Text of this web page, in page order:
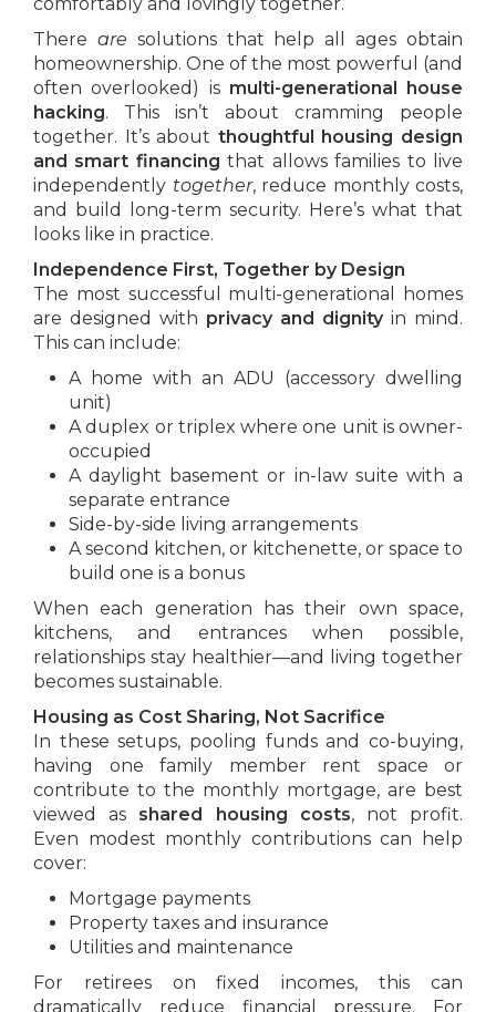
There are solutions that help all ages obtain
homeownership. One of the most powerful (and
often overlooked) is multi-generational house
hacking. This isn’t about cramming people
together. It’s about thoughtful housing design
and smart financing that allows families to live
independently together, reduce monthly costs,
and build long-term security. Here’s what that
looks like in practice.
Independence First, Together by Design
The most successful multi-generational homes
are designed with privacy and dignityin mind.
This can include:
A home with an ADU (accessory dwelling
unit)
A duplex or triplex where one unit is owner-
occupied
A daylight basement or in-law suite with a
separate entrance
Side-by-side living arrangements
A second kitchen, or kitchenette, or space to
build one is a bonus
When each generation has their own space,
kitchens, and entrances when possible,
relationships stay healthier—and living together
becomes sustainable.
Housing as Cost Sharing, Not Sacrifice
In these setups, pooling funds and co-buying,
having one family member rent space or
contribute to the monthly mortgage, are best
viewed as shared housing costs, not profit.
Even modest monthly contributions can help
cover:
Mortgage payments
Property taxes and insurance
Utilities and maintenance
For retirees on fixed incomes, this can
dramatically reduce financial pressure. For